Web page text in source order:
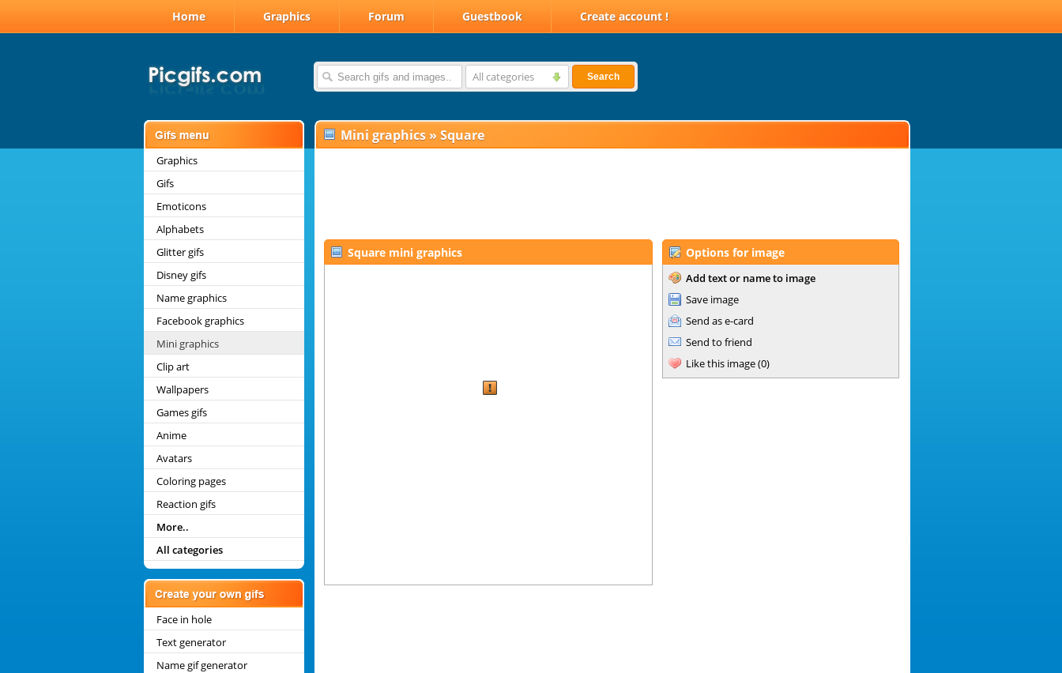
Home Graphics Forum Guestbook Create account !
All categories Search
Graphics
Gifs
Emoticons
Alphabets
Glitter gifs
Disney gifs
Name graphics
Facebook graphics
Mini graphics
Clip art
Wallpapers
Games gifs
Anime
Avatars
Coloring pages
Reaction gifs
More..
All categories
Face in hole
Text generator
Name gif generator
Mini graphics » Square
Square mini graphics Options for image
Add text or name to image
Save image
Send as e-card
Send to friend
Like this image(0)